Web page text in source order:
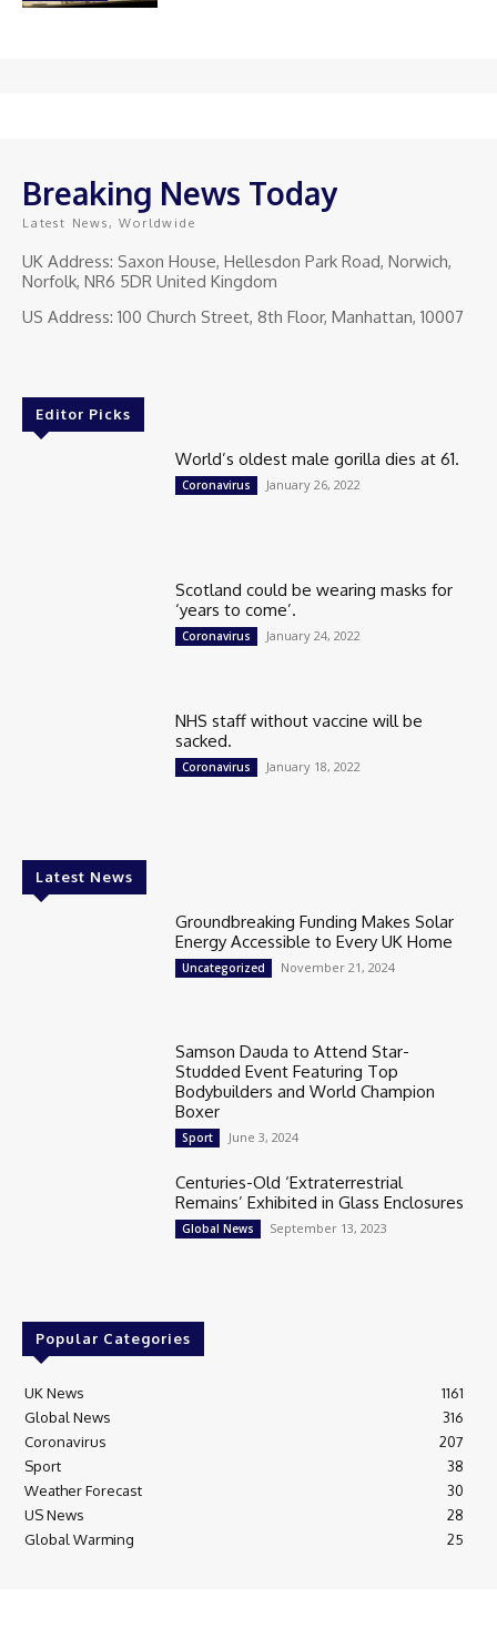
Breaking News Today
Latest News, Worldwide
UK Address: Saxon House, Hellesdon Park Road, Norwich,
Norfolk, NR6 5DR United Kingdom
US Address: 100 Church Street, 8th Floor, Manhattan, 10007
Editor Picks
World’s oldest male gorilla dies at 61.
Coronavirus January 26, 2022
Scotland could be wearing masks for
‘years to come’.
Coronavirus January 24, 2022
NHS staff without vaccine will be
sacked.
Coronavirus January 18, 2022
Latest News
Groundbreaking Funding Makes Solar
Energy Accessible to Every UK Home
Uncategorized November 21, 2024
Samson Dauda to Attend Star-
Studded Event Featuring Top
Bodybuilders and World Champion
Boxer
Sport June 3, 2024
Centuries-Old ‘Extraterrestrial
Remains’ Exhibited in Glass Enclosures
Global News September 13, 2023
Popular Categories
UK News
1161
Global News
316
Coronavirus
207
Sport
38
Weather Forecast
30
US News
28
Global Warming
25